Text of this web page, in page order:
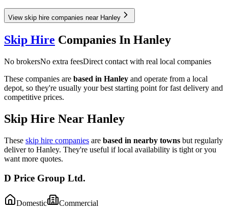
View skip hire companies near Hanley
Skip Hire Companies In Hanley
No brokersNo extra feesDirect contact with real local companies
These companies are based in Hanley and operate from a local
depot, so they're usually your best starting point for fast delivery and
competitive prices.
Skip Hire Near Hanley
These skip hire companies are based in nearby towns but regularly
deliver to Hanley. They're useful if local availability is tight or you
want more quotes.
D Price Group Ltd.
Domestic
Commercial